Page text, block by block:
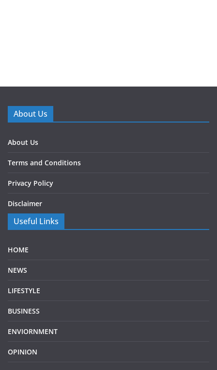
About Us
About Us
Terms and Conditions
Privacy Policy
Disclaimer
Useful Links
HOME
NEWS
LIFESTYLE
BUSINESS
ENVIORNMENT
OPINION